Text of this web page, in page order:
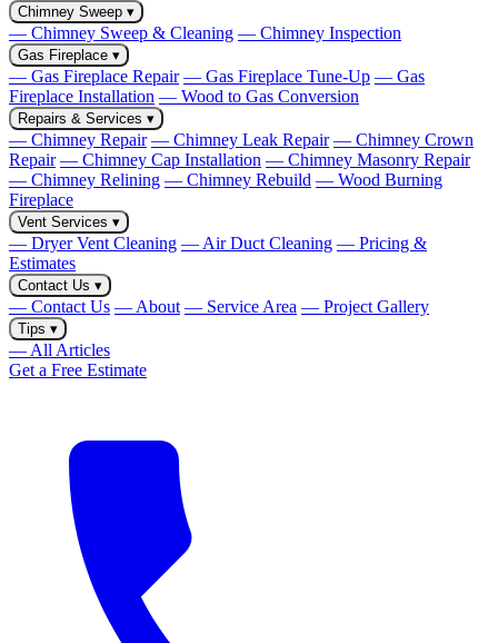
Chimney Sweep ▾
— Chimney Sweep & Cleaning — Chimney Inspection
Gas Fireplace ▾
— Gas Fireplace Repair — Gas Fireplace Tune-Up — Gas
Fireplace Installation — Wood to Gas Conversion
Repairs & Services ▾
— Chimney Repair — Chimney Leak Repair — Chimney Crown
Repair — Chimney Cap Installation — Chimney Masonry Repair
— Chimney Relining — Chimney Rebuild — Wood Burning
Fireplace
Vent Services ▾
— Dryer Vent Cleaning — Air Duct Cleaning — Pricing &
Estimates
Contact Us ▾
— Contact Us — About — Service Area — Project Gallery
Tips ▾
— All Articles
Get a Free Estimate